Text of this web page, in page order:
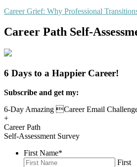
Career Grief: Why Professional
Career Path Self-
6 Days to a Happier Career!
Subscribe and get my:
6-Day Amazing Career Email
+
Career Path
Self-Assessment Survey
First Name*
First